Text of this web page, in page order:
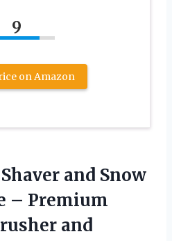
9
on Amazon
and Snow
– Premium
and